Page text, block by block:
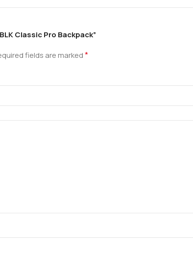
Classic Pro Backpack”
fields are marked*